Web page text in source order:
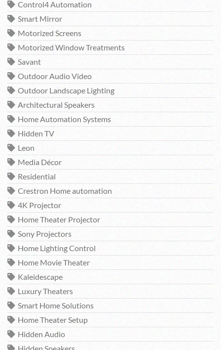
Control4 Automation
Smart Mirror
Motorized Screens
Motorized Window Treatments
Savant
Outdoor Audio Video
Outdoor Landscape Lighting
Architectural Speakers
Home Automation Systems
Hidden TV
Leon
Media Décor
Residential
Crestron Home automation
4K Projector
Home Theater Projector
Sony Projectors
Home Lighting Control
Home Movie Theater
Kaleidescape
Luxury Theaters
Smart Home Solutions
Home Theater Setup
Hidden Audio